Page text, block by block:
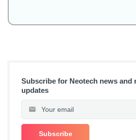
Subscribe for Neotech news and
updates